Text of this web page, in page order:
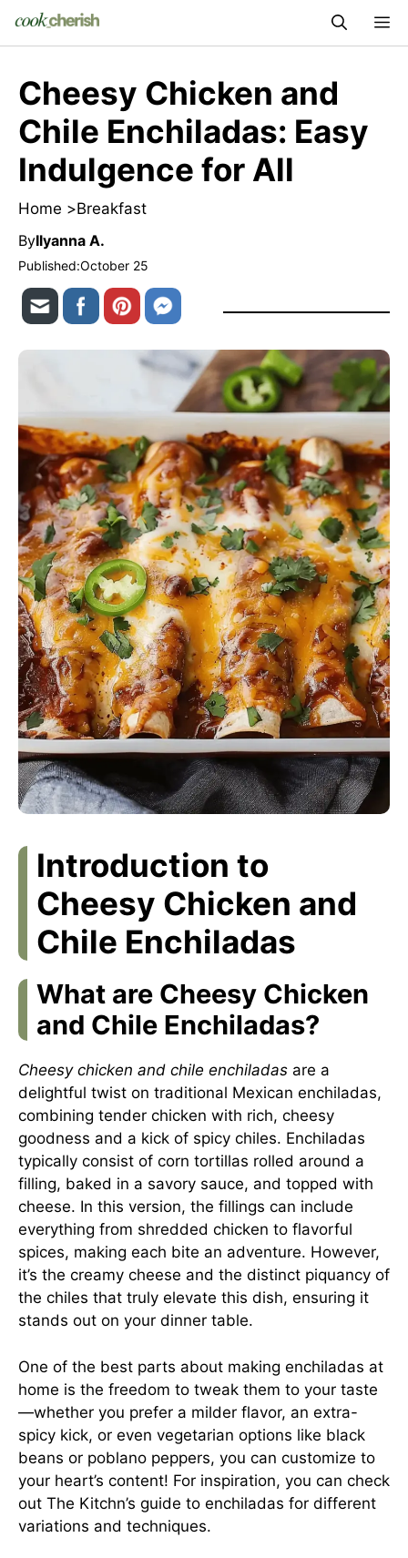
Cheesy Chicken and
Chile Enchiladas: Easy
Indulgence for All
Home >Breakfast
ByIlyanna A.
Published:October 25
Introduction to
Cheesy Chicken and
Chile Enchiladas
What are Cheesy Chicken
and Chile Enchiladas?
Cheesy chicken and chile enchiladas are a
delightful twist on traditional Mexican enchiladas,
combining tender chicken with rich, cheesy
goodness and a kick of spicy chiles. Enchiladas
typically consist of corn tortillas rolled around a
filling, baked in a savory sauce, and topped with
cheese. In this version, the fillings can include
everything from shredded chicken to flavorful
spices, making each bite an adventure. However,
it’s the creamy cheese and the distinct piquancy of
the chiles that truly elevate this dish, ensuring it
stands out on your dinner table.
One of the best parts about making enchiladas at
home is the freedom to tweak them to your taste
—whether you prefer a milder flavor, an extra-
spicy kick, or even vegetarian options like black
beans or poblano peppers, you can customize to
your heart’s content! For inspiration, you can check
out The Kitchn’s guide to enchiladas for different
variations and techniques.